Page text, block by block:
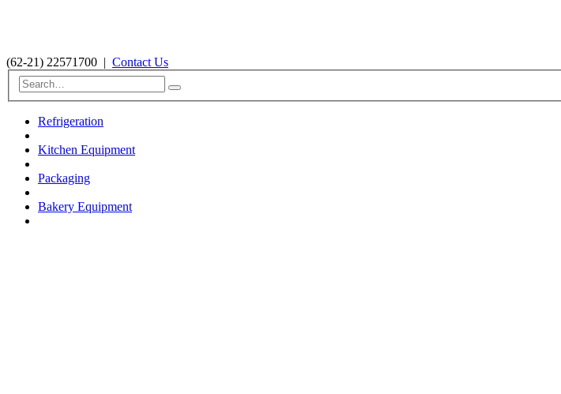
(62-21) 22571700 | Contact Us
Refrigeration
Kitchen Equipment
Packaging
Bakery Equipment